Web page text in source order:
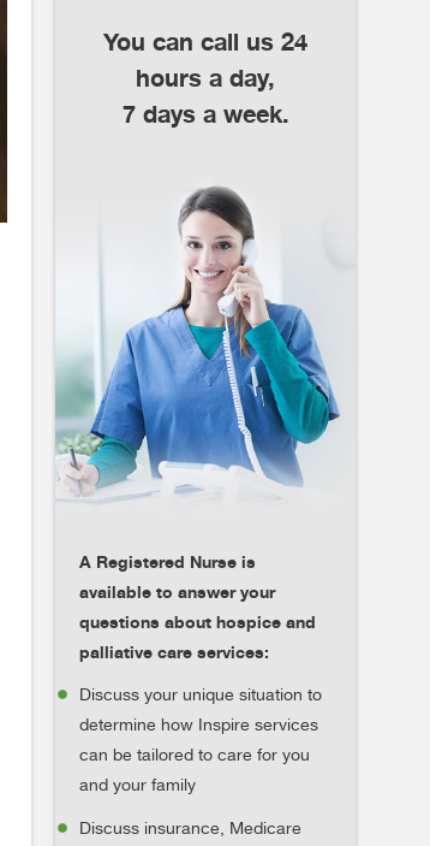
You can call us 24
hours a day,
7 days a week.
A Registered Nurse is
available to answer your
questions about hospice and
palliative care services:
Discuss your unique situation to
determine how Inspire services
can be tailored to care for you
and your family
Discuss insurance, Medicare